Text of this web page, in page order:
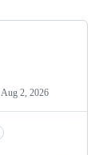
Aug 2, 2026